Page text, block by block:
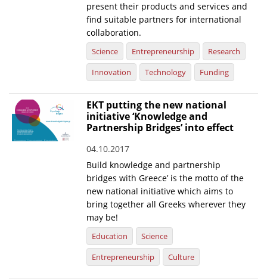
present their products and services and
find suitable partners for international
collaboration.
Science Entrepreneurship
Research
Innovation
Technology Funding
EKT putting the new national
initiative ‘Knowledge and
Partnership Bridges’ into effect
04.10.2017
Build knowledge and partnership
bridges with Greece’ is the motto of the
new national initiative which aims to
bring together all Greeks wherever they
may be!
Education
Science
Entrepreneurship
Culture